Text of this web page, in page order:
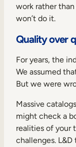
work rather
won’t do it.
Quality over
For years, the
We assumed
But we were
Massive
might check a
realities of your
challenges.